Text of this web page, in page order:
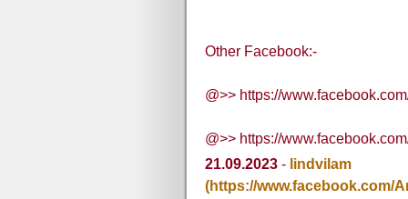
Other Facebook:-
@>> https://
@>> https://
21.09.2023 - lindvilam
(https://www.facebook.com/